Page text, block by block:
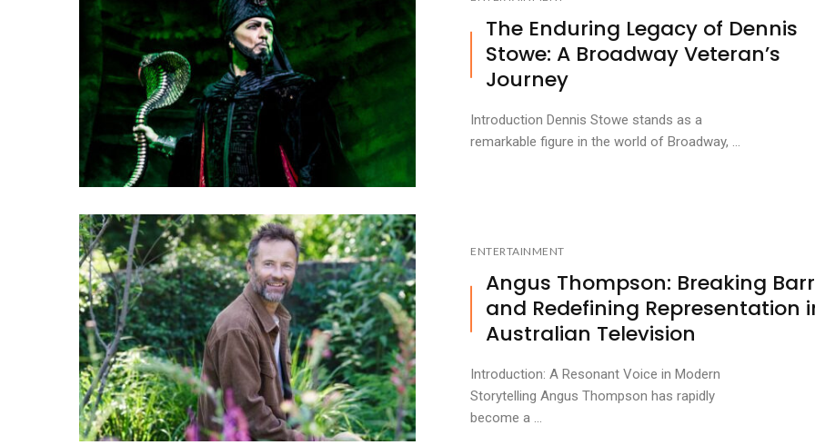
The Enduring Legacy of Dennis
Stowe: A Broadway Veteran’s
Journey
Introduction Dennis Stowe stands as a
remarkable figure in the world of Broadway, ...
ENTERTAINMENT
Angus Thompson: Breaking
and Redefining Representation
Australian Television
Introduction: A Resonant Voice in Modern
Storytelling Angus Thompson has rapidly
become a ...